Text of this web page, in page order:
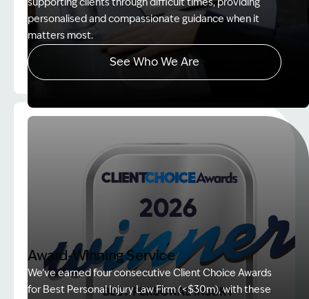
Image Description: explaining whole person
supporting clients through difficult times, providing
personalised and compassionate guidance when it
matters most.
See Who We Are
Award-Winning Service
We’ve earned four consecutive Client Choice Awards
for Best Personal Injury Law Firm (<$30m), with these